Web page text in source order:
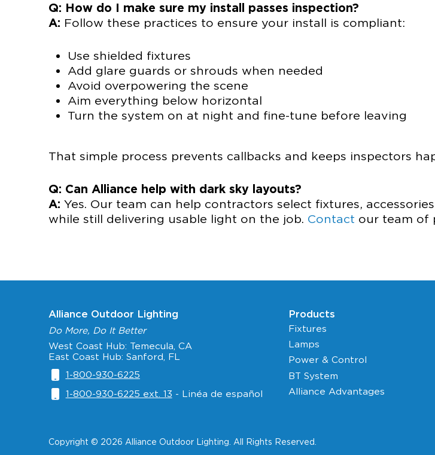
Q: How do I make sure my install passes inspection?
A: Follow these practices to ensure your install is compliant:
Use shielded fixtures
Add glare guards or shrouds when needed
Avoid overpowering the scene
Aim everything below horizontal
Turn the system on at night and fine-tune before leaving
That simple process prevents callbacks and keeps inspectors
Q: Can Alliance help with dark sky layouts?
A: Yes. Our team can help contractors select fixtures,
while still delivering usable light on the job. Contact our team of
Alliance Outdoor Lighting
Do More, Do It Better
West Coast Hub: Temecula, CA
East Coast Hub: Sanford, FL
1-800-930-6225
1-800-930-6225 ext. 13 - Linéa de español
Products
Fixtures
Lamps
Power & Control
BT System
Alliance Advantages
Copyright © 2026 Alliance Outdoor Lighting. All Rights Reserved.